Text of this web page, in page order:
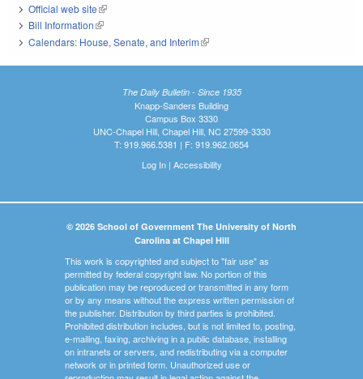
Official web site(link is external)
Bill Information(link is external)
Calendars: House, Senate, and Interim(link is external)
The Daily Bulletin - Since 1935
Knapp-Sanders Building
Campus Box 3330
UNC-Chapel Hill, Chapel Hill, NC 27599-3330
T: 919.966.5381 | F: 919.962.0654
Log In| Accessibility
© 2026 School of Government The University of North
Carolina at Chapel Hill
This work is copyrighted and subject to "fair use" as
permitted by federal copyright law. No portion of this
publication may be reproduced or transmitted in any form
or by any means without the express written permission of
the publisher. Distribution by third parties is prohibited.
Prohibited distribution includes, but is not limited to, posting,
e-mailing, faxing, archiving in a public database, installing
on intranets or servers, and redistributing via a computer
network or in printed form. Unauthorized use or